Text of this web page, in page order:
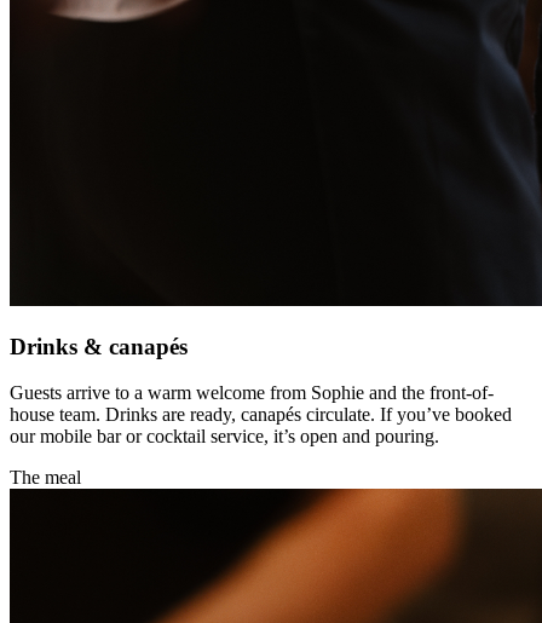
Drinks & canapés
Guests arrive to a warm welcome from Sophie and the front-of-
house team. Drinks are ready, canapés circulate. If you’ve booked
our mobile bar or cocktail service, it’s open and pouring.
The meal